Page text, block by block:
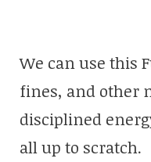
We can use this
fines, and other
disciplined
all up to scratch.